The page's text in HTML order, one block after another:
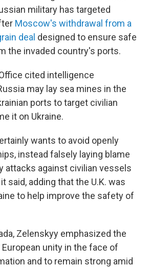
military has targeted
Moscow's withdrawal from a
deal designed to ensure safe
the invaded country's ports.
cited intelligence
may lay sea mines in the
ports to target civilian
it on Ukraine.
wants to avoid openly
instead falsely laying blame
attacks against civilian vessels
said, adding that the U.K. was
to help improve the safety of
Zelenskyy emphasized the
unity in the face of
and to remain strong amid